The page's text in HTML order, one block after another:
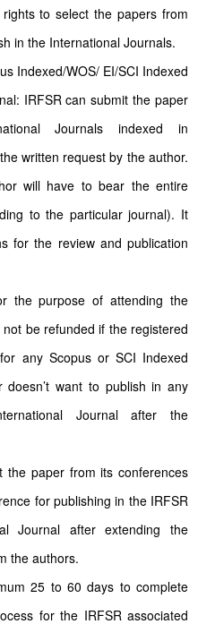
to select the papers from
in the International Journals.
Indexed/WOS/ EI/SCI Indexed
IRFSR can submit the paper
Journals indexed in
written request by the author.
will have to bear the entire
to the particular journal). It
for the review and publication
the purpose of attending the
be refunded if the registered
any Scopus or SCI Indexed
want to publish in any
Journal after the
the paper from its conferences
for publishing in the IRFSR
Journal after extending the
the authors.
25 to 60 days to complete
for the IRFSR associated